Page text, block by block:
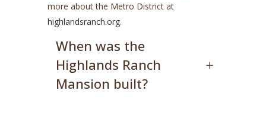
more about the Metro District at
highlandsranch.org.
When was the
Highlands Ranch
Mansion built?